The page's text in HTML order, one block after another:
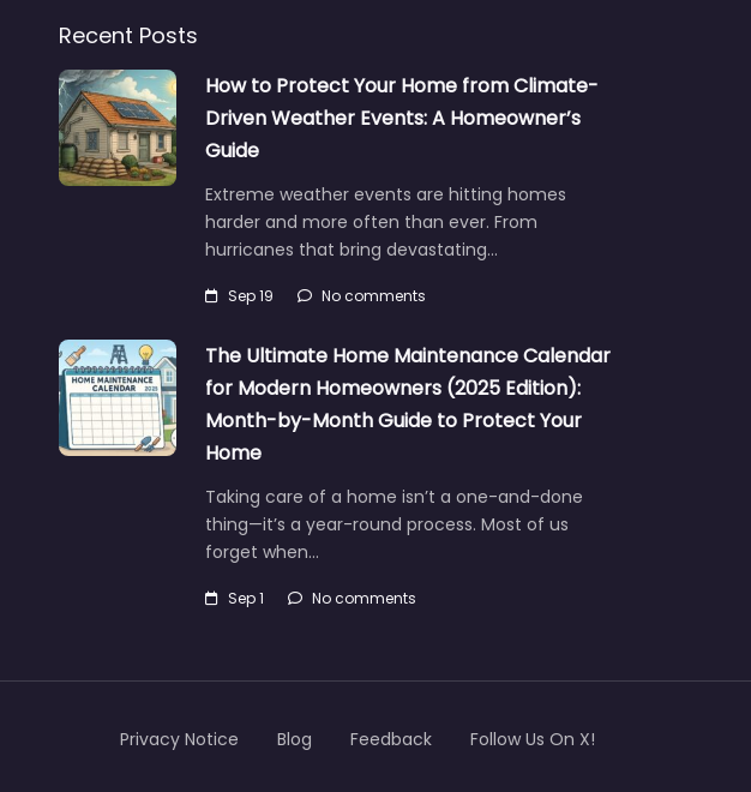
Recent Posts
How to Protect Your Home from Climate-
Driven Weather Events: A Homeowner’s
Guide
Extreme weather events are hitting homes
harder and more often than ever. From
hurricanes that bring devastating…
Sep 19 No comments
The Ultimate Home Maintenance Calendar
for Modern Homeowners (2025 Edition):
Month-by-Month Guide to Protect Your
Home
Taking care of a home isn’t a one-and-done
thing—it’s a year-round process. Most of us
forget when…
Sep 1 No comments
Privacy Notice Blog Feedback Follow Us On X!